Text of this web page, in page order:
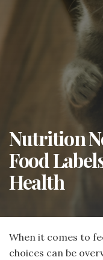
Nutrition
Food
Health
When it comes to
choices can be